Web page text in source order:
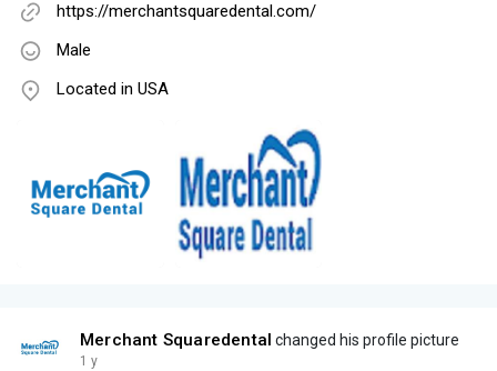
https://merchantsquaredental.com/
Male
Located in USA
Merchant Squaredental changed his profile picture
1 y